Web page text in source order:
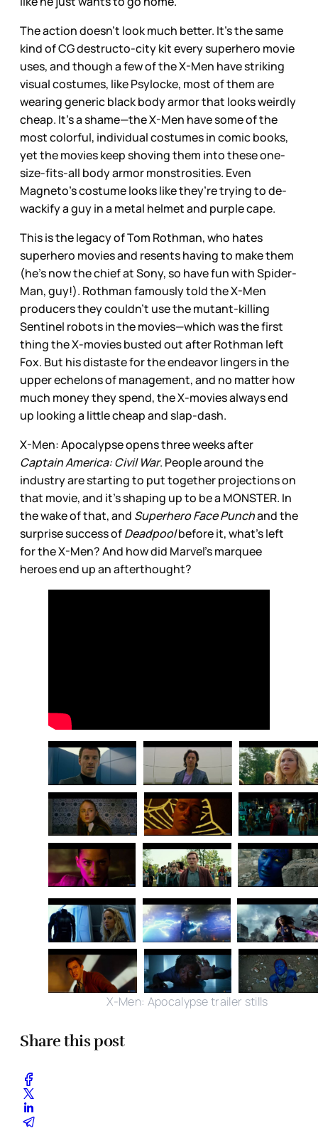
The action doesn’t look much better. It’s the same
kind of CG destructo-city kit every superhero movie
uses, and though a few of the X-Men have striking
visual costumes, like Psylocke, most of them are
wearing generic black body armor that looks weirdly
cheap. It’s a shame—the X-Men have some of the
most colorful, individual costumes in comic books,
yet the movies keep shoving them into these one-
size-fits-all body armor monstrosities. Even
Magneto’s costume looks like they’re trying to de-
wackify a guy in a metal helmet and purple cape.
This is the legacy of Tom Rothman, who hates
superhero movies and resents having to make them
(he’s now the chief at Sony, so have fun with Spider-
Man, guy!). Rothman famously told the X-Men
producers they couldn’t use the mutant-killing
Sentinel robots in the movies—which was the first
thing the X-movies busted out after Rothman left
Fox. But his distaste for the endeavor lingers in the
upper echelons of management, and no matter how
much money they spend, the X-movies always end
up looking a little cheap and slap-dash.
X-Men: Apocalypse opens three weeks after
Captain America: Civil War. People around the
industry are starting to put together projections on
that movie, and it’s shaping up to be a MONSTER. In
the wake of that, and Superhero Face Punchand the
surprise success ofDeadpoolbefore it, what’s left
for the X-Men? And how did Marvel’s marquee
heroes end up an afterthought?
X-Men: Apocalypse trailer stills
Share this post